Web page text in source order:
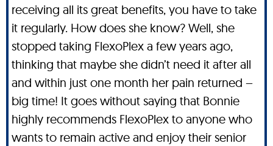
receiving all its great benefits, you have to take
it regularly. How does she know? Well, she
stopped taking FlexoPlex a few years ago,
thinking that maybe she didn’t need it after all
and within just one month her pain returned –
big time! It goes without saying that Bonnie
highly recommends FlexoPlex to anyone who
wants to remain active and enjoy their senior